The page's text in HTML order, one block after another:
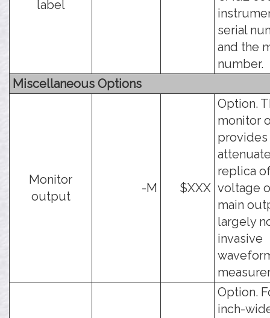
label
serial
and the
number.
Miscellaneous Options
Monitor
output
-M $XXX
Option.
monitor
provides
replica
voltage
main
largely
invasive
Option.
inch-